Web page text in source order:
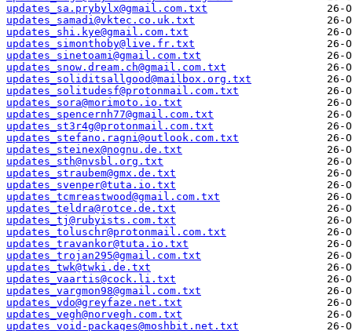
updates_sa.prybylx@gmail.com.txt
updates_samadi@vktec.co.uk.txt
updates_shi.kye@gmail.com.txt
updates_simonthoby@live.fr.txt
updates_sinetoami@gmail.com.txt
updates_snow.dream.ch@gmail.com.txt
updates_soliditsallgood@mailbox.org.txt
updates_solitudesf@protonmail.com.txt
updates_sora@morimoto.io.txt
updates_spencernh77@gmail.com.txt
updates_st3r4g@protonmail.com.txt
updates_stefano.ragni@outlook.com.txt
updates_steinex@nognu.de.txt
updates_sth@nvsbl.org.txt
updates_straubem@gmx.de.txt
updates_svenper@tuta.io.txt
updates_tcmreastwood@gmail.com.txt
updates_teldra@rotce.de.txt
updates_tj@rubyists.com.txt
updates_toluschr@protonmail.com.txt
updates_travankor@tuta.io.txt
updates_trojan295@gmail.com.txt
updates_twk@twki.de.txt
updates_vaartis@cock.li.txt
updates_vargmon98@gmail.com.txt
updates_vdo@greyfaze.net.txt
updates_vegh@norvegh.com.txt
updates_void-packages@moshbit.net.txt